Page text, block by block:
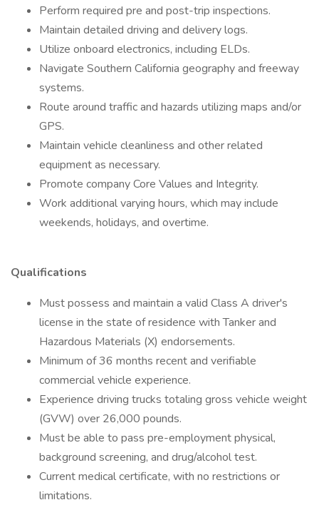
Perform required pre and post-trip inspections.
Maintain detailed driving and delivery logs.
Utilize onboard electronics, including ELDs.
Navigate Southern California geography and freeway
systems.
Route around traffic and hazards utilizing maps and/or
GPS.
Maintain vehicle cleanliness and other related
equipment as necessary.
Promote company Core Values and Integrity.
Work additional varying hours, which may include
weekends, holidays, and overtime.
Qualifications
Must possess and maintain a valid Class A driver's
license in the state of residence with Tanker and
Hazardous Materials (X) endorsements.
Minimum of 36 months recent and verifiable
commercial vehicle experience.
Experience driving trucks totaling gross vehicle weight
(GVW) over 26,000 pounds.
Must be able to pass pre-employment physical,
background screening, and drug/alcohol test.
Current medical certificate, with no restrictions or
limitations.